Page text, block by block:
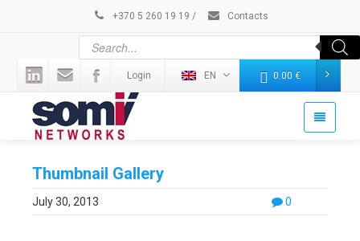
+370 5 260 19 19 / Contacts
Login EN 0.00 €
Thumbnail Gallery
0
July 30, 2013